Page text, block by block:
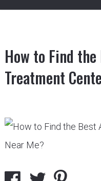
How to Find
Treatment